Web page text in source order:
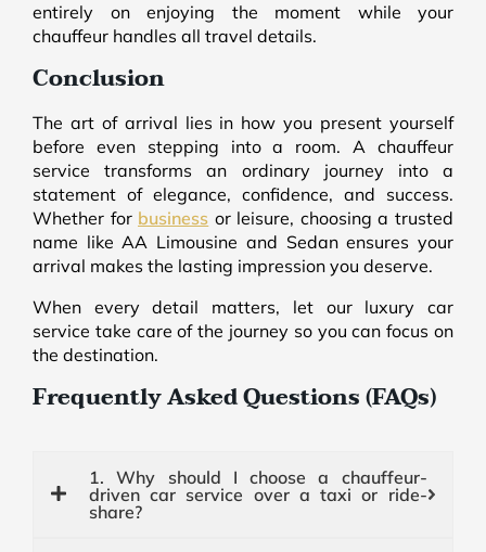
entirely on enjoying the moment while your
chauffeur handles all travel details.
Conclusion
The art of arrival lies in how you present yourself
before even stepping into a room. A chauffeur
service transforms an ordinary journey into a
statement of elegance, confidence, and success.
Whether for business or leisure, choosing a trusted
name like AA Limousine and Sedan ensures your
arrival makes the lasting impression you deserve.
When every detail matters, let our luxury car
service take care of the journey so you can focus on
the destination.
Frequently Asked Questions (FAQs)
1. Why should I choose a chauffeur-
driven car service over a taxi or ride-
share?